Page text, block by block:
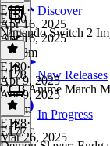
Discover
New Releases
In Progress
E181 ·
Apr 16, 2025
Apr 16, 2025
1h 48m
E180
Nintendo Switch 2
E180·
Apr 9, 2025
Apr 9, 2025
2h 5m
E178
CCB Anime March
E178·
Mar 26, 2025
E177